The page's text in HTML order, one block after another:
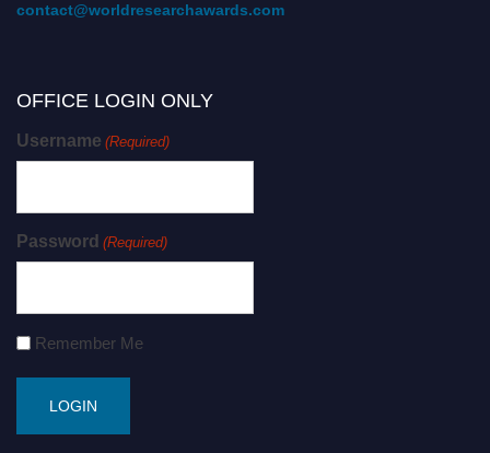
contact@worldresearchawards.com
OFFICE LOGIN ONLY
Username (Required)
Password (Required)
Remember Me